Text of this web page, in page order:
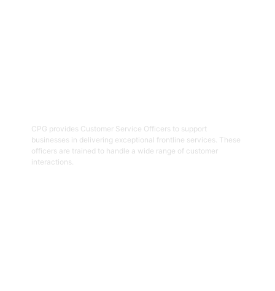
CPG provides Customer Service Officers to support
businesses in delivering exceptional frontline services. These
officers are trained to handle a wide range of customer
interactions.